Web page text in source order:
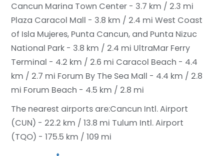
Cancun Marina Town Center - 3.7 km / 2.3 mi
Plaza Caracol Mall - 3.8 km / 2.4 mi West Coast
of Isla Mujeres, Punta Cancun, and Punta Nizuc
National Park - 3.8 km / 2.4 mi UltraMar Ferry
Terminal - 4.2 km / 2.6 mi Caracol Beach - 4.4
km / 2.7 mi Forum By The Sea Mall - 4.4 km / 2.8
mi Forum Beach - 4.5 km / 2.8 mi
The nearest airports are:Cancun Intl. Airport
(CUN) - 22.2 km / 13.8 mi Tulum Intl. Airport
(TQO) - 175.5 km / 109 mi